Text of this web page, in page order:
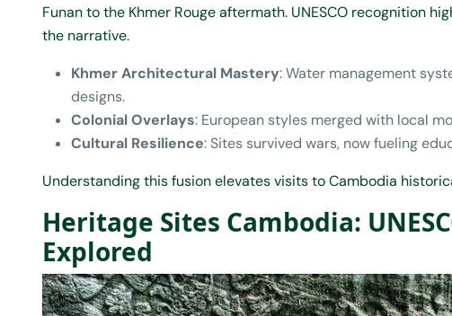
Funan to the Khmer Rouge aftermath. UNESCO recognition
the narrative.
Khmer Architectural Mastery: Water management
designs.
Colonial Overlays: European styles merged with local
Cultural Resilience: Sites survived wars, now fueling
Understanding this fusion elevates visits to Cambodia
Heritage Sites Cambodia:
Explored